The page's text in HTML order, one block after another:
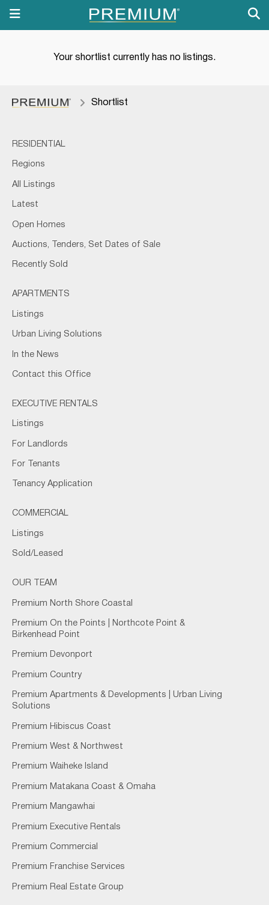
Your shortlist currently has no listings.
Shortlist
RESIDENTIAL
Regions
All Listings
Latest
Open Homes
Auctions, Tenders, Set Dates of Sale
Recently Sold
APARTMENTS
Listings
Urban Living Solutions
In the News
Contact this Office
EXECUTIVE RENTALS
Listings
For Landlords
For Tenants
Tenancy Application
COMMERCIAL
Listings
Sold/Leased
OUR TEAM
Premium North Shore Coastal
Premium On the Points | Northcote Point &
Birkenhead Point
Premium Devonport
Premium Country
Premium Apartments & Developments | Urban Living
Solutions
Premium Hibiscus Coast
Premium West & Northwest
Premium Waiheke Island
Premium Matakana Coast & Omaha
Premium Mangawhai
Premium Executive Rentals
Premium Commercial
Premium Franchise Services
Premium Real Estate Group